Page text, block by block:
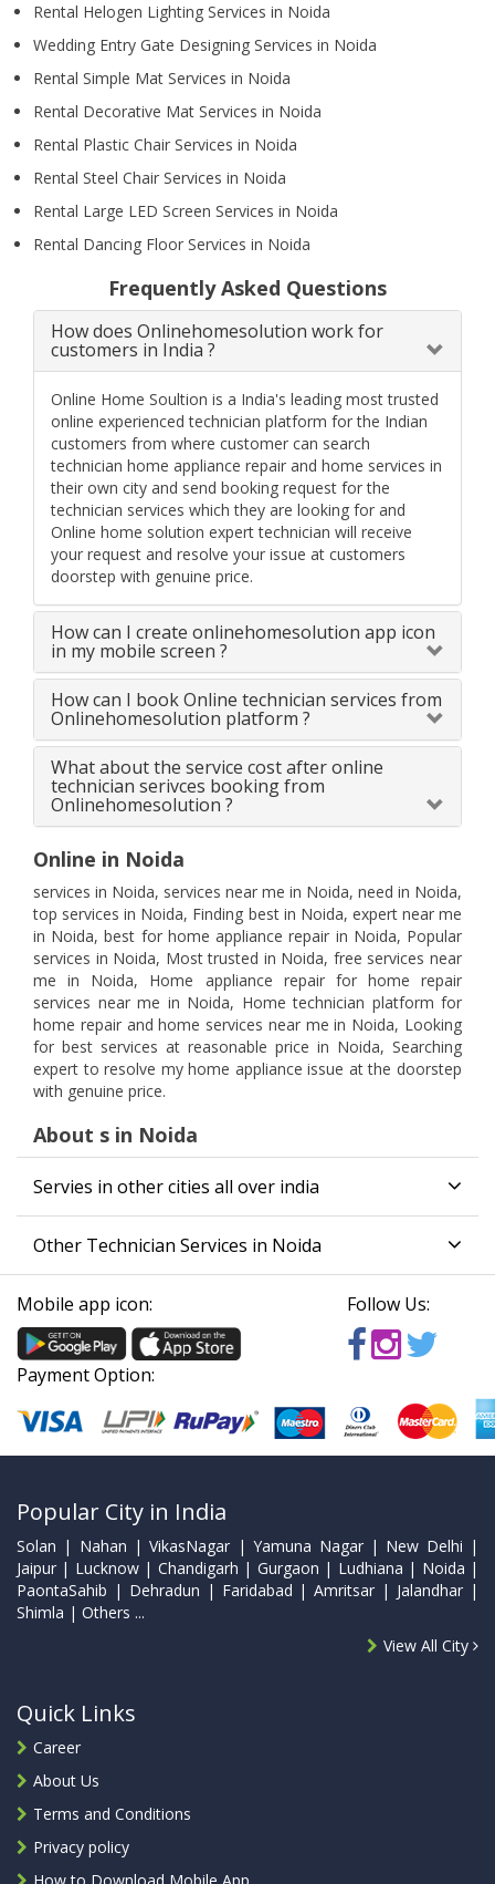
Rental Helogen Lighting Services in Noida
Wedding Entry Gate Designing Services in Noida
Rental Simple Mat Services in Noida
Rental Decorative Mat Services in Noida
Rental Plastic Chair Services in Noida
Rental Steel Chair Services in Noida
Rental Large LED Screen Services in Noida
Rental Dancing Floor Services in Noida
Frequently Asked Questions
How does Onlinehomesolution work for
customers in India ?
Online Home Soultion is a India's leading most trusted
online experienced technician platform for the Indian
customers from where customer can search
technician home appliance repair and home services in
their own city and send booking request for the
technician services which they are looking for and
Online home solution expert technician will receive
your request and resolve your issue at customers
doorstep with genuine price.
How can I create onlinehomesolution app icon
in my mobile screen ?
How can I book Online technician services from
Onlinehomesolution platform ?
What about the service cost after online
technician serivces booking from
Onlinehomesolution ?
Online in Noida
services in Noida, services near me in Noida, need in Noida,
top services in Noida, Finding best in Noida, expert near me
in Noida, best for home appliance repair in Noida, Popular
services in Noida, Most trusted in Noida, free services near
me in Noida, Home appliance repair for home repair
services near me in Noida, Home technician platform for
home repair and home services near me in Noida, Looking
for best services at reasonable price in Noida, Searching
expert to resolve my home appliance issue at the doorstep
with genuine price.
About s in Noida
Servies in other cities all over india
Other Technician Services in Noida
Mobile app icon: Follow Us:
Payment Option:
Popular City in India
Solan | Nahan | VikasNagar | Yamuna Nagar | New Delhi |
Jaipur | Lucknow | Chandigarh | Gurgaon | Ludhiana | Noida |
PaontaSahib | Dehradun | Faridabad | Amritsar | Jalandhar |
Shimla | Others ...
View All City
Quick Links
Career
About Us
Terms and Conditions
Privacy policy